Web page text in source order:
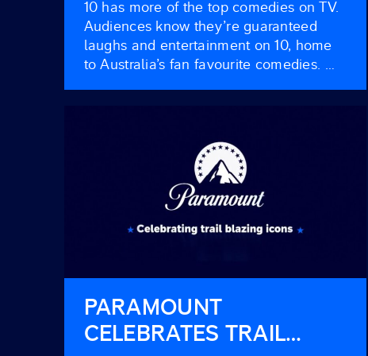
10 has more of the top comedies on TV.
Audiences know they’re guaranteed
laughs and entertainment on 10, home
to Australia’s fan favourite comedies.
booming. Is your brand in on the jokes?
HAVE YOU BEEN PAYING […]
PARAMOUNT
CELEBRATES TRAIL